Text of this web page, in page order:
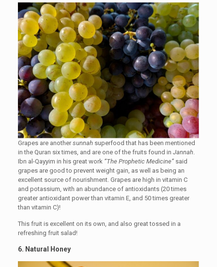
Grapes are anothersunnahsuperfood that has been mentioned
in the Quran six times, and are one of the fruits found in Jannah.
Ibn al-Qayyim in his great work “The Prophetic Medicine”said
grapes are good to prevent weight gain, as well as being an
excellent source of nourishment. Grapes are high in vitamin C
and potassium, with an abundance of antioxidants (20 times
greater antioxidant power than vitamin E, and 50 times greater
than vitamin C)!
This fruit is excellent on its own, and also great tossed in a
refreshing fruit salad!
6. Natural Honey